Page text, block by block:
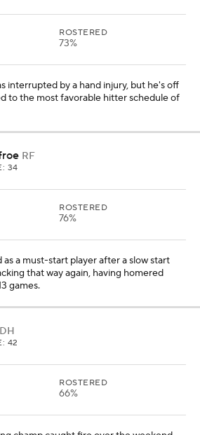
ROSTERED
73%
interrupted by a hand injury, but he's off
to the most favorable hitter schedule of
RF
34
ROSTERED
76%
a must-start player after a slow start
that way again, having homered
games.
DH
42
ROSTERED
66%